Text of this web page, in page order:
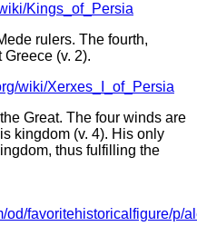
Kings_of_Persia
rulers. The fourth,
(v. 2).
wiki/Xerxes_I_of_Persia
Great. The four winds are
kingdom (v. 4). His only
thus fulfilling the
od/favoritehistoricalfigure/p/